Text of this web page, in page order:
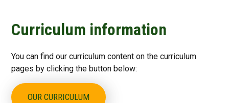
Curriculum information
You can find our curriculum content on the curriculum
pages by clicking the button below:
OUR CURRICULUM